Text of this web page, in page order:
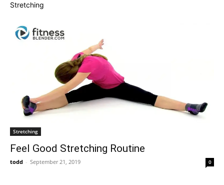
Stretching
Stretching
Feel Good Stretching Routine
todd - September 21, 2019 0